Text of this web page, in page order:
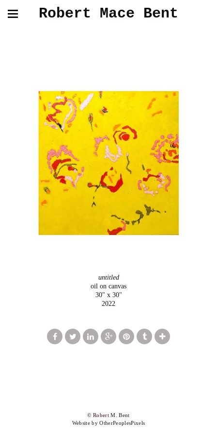
Robert Mace Bent
untitled
oil on canvas
30" x 30"
2022
© Robert M. Bent
Website by OtherPeoplesPixels